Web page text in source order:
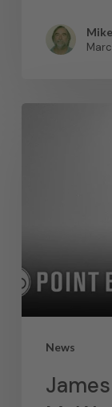
News